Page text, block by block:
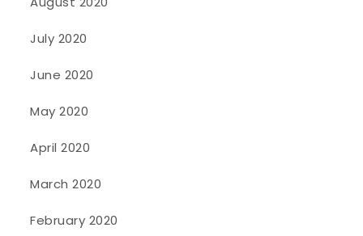
July 2020
June 2020
May 2020
April 2020
March 2020
February 2020